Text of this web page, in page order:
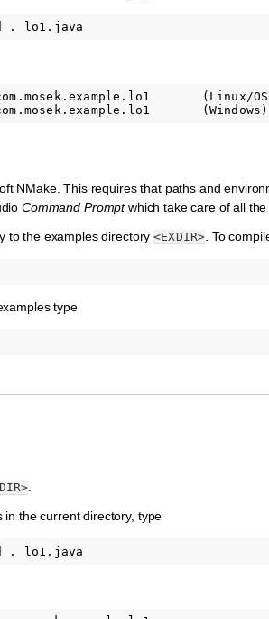
(Linux/
NMake. This requires that paths and
Command Promptwhich take care of all
to the examples directory<EXDIR>. To
type
the current directory, type